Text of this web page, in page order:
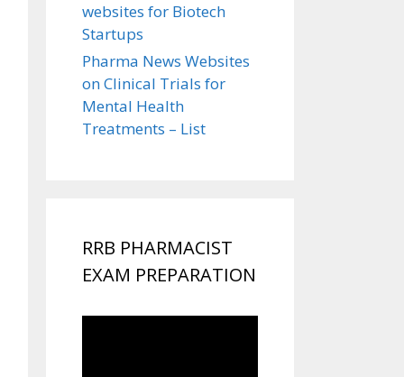
websites for Biotech
Startups
Pharma News Websites
on Clinical Trials for
Mental Health
Treatments – List
RRB PHARMACIST
EXAM PREPARATION